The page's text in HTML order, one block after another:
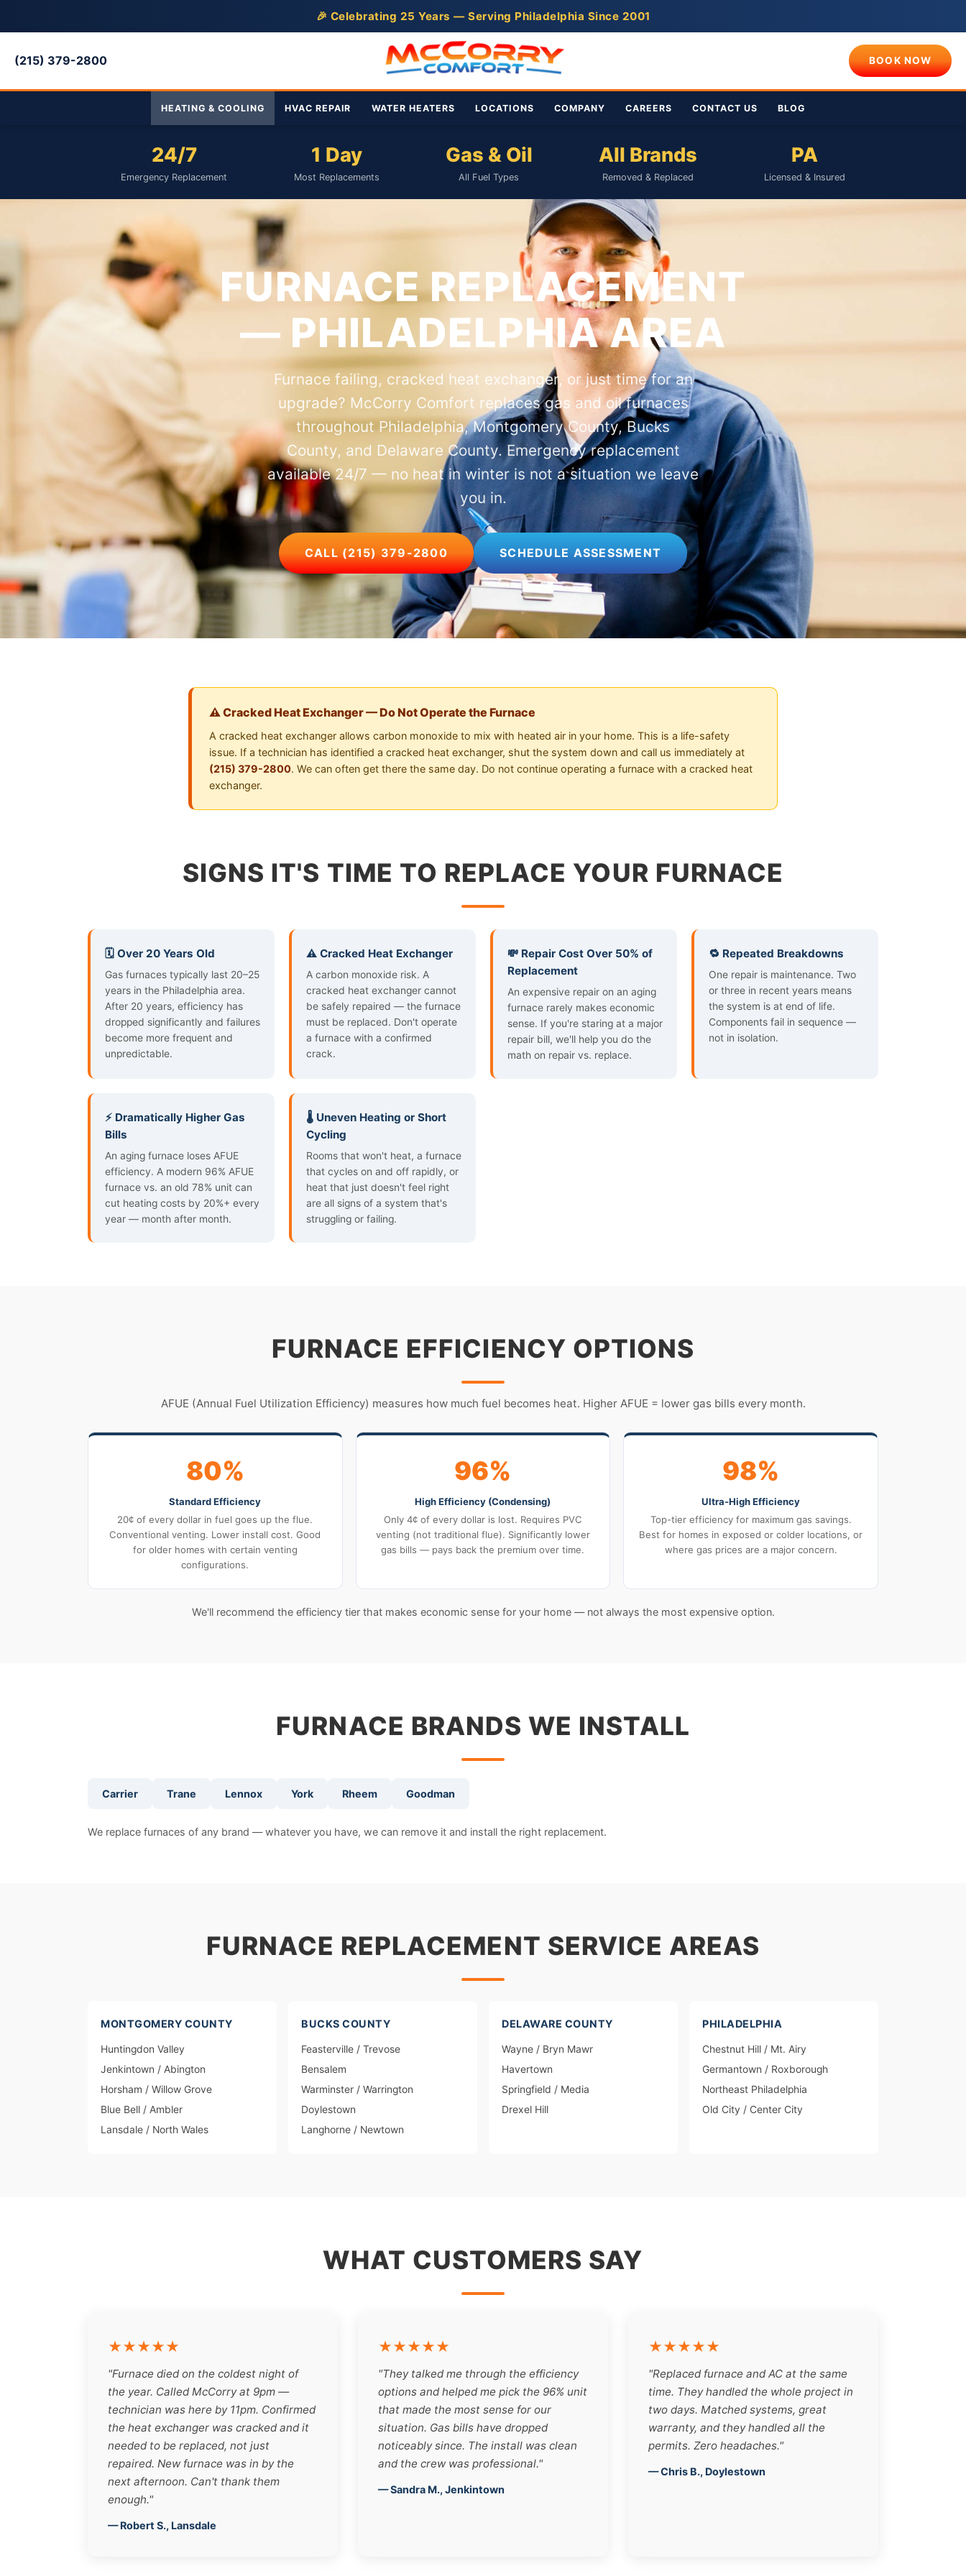
🎉 Celebrating 25 Years — Serving Philadelphia Since 2001
(215) 379-2800 BOOK NOW
HEATING & COOLING HVAC REPAIR WATER HEATERS LOCATIONS COMPANY CAREERS CONTACT US BLOG
24/7
Emergency Replacement
1 Day
Most Replacements
Gas & Oil
All Fuel Types
All Brands
Removed & Replaced
PA
Licensed & Insured
FURNACE REPLACEMENT
— PHILADELPHIA AREA
Furnace failing, cracked heat exchanger, or just time for an
upgrade? McCorry Comfort replaces gas and oil furnaces
throughout Philadelphia, Montgomery County, Bucks
County, and Delaware County. Emergency replacement
available 24/7 — no heat in winter is not a situation we leave
you in.
CALL (215) 379-2800 SCHEDULE ASSESSMENT
⚠️ Cracked Heat Exchanger — Do Not Operate the Furnace
A cracked heat exchanger allows carbon monoxide to mix with heated air in your home. This is a life-safety
issue. If a technician has identified a cracked heat exchanger, shut the system down and call us immediately at
(215) 379-2800. We can often get there the same day. Do not continue operating a furnace with a cracked heat
exchanger.
SIGNS IT'S TIME TO REPLACE YOUR FURNACE
🗓️ Over 20 Years Old
Gas furnaces typically last 20–25
years in the Philadelphia area.
After 20 years, efficiency has
dropped significantly and failures
become more frequent and
unpredictable.
⚠️ Cracked Heat Exchanger
A carbon monoxide risk. A
cracked heat exchanger cannot
be safely repaired — the furnace
must be replaced. Don't operate
a furnace with a confirmed
crack.
💸 Repair Cost Over 50% of
Replacement
An expensive repair on an aging
furnace rarely makes economic
sense. If you're staring at a major
repair bill, we'll help you do the
math on repair vs. replace.
🔁 Repeated Breakdowns
One repair is maintenance. Two
or three in recent years means
the system is at end of life.
Components fail in sequence —
not in isolation.
⚡ Dramatically Higher Gas
Bills
An aging furnace loses AFUE
efficiency. A modern 96% AFUE
furnace vs. an old 78% unit can
cut heating costs by 20%+ every
year — month after month.
🌡️ Uneven Heating or Short
Cycling
Rooms that won't heat, a furnace
that cycles on and off rapidly, or
heat that just doesn't feel right
are all signs of a system that's
struggling or failing.
FURNACE EFFICIENCY OPTIONS
AFUE (Annual Fuel Utilization Efficiency) measures how much fuel becomes heat. Higher AFUE = lower gas bills every month.
80%
Standard Efficiency
20¢ of every dollar in fuel goes up the flue.
Conventional venting. Lower install cost. Good
for older homes with certain venting
configurations.
96%
High Efficiency (Condensing)
Only 4¢ of every dollar is lost. Requires PVC
venting (not traditional flue). Significantly lower
gas bills — pays back the premium over time.
98%
Ultra-High Efficiency
Top-tier efficiency for maximum gas savings.
Best for homes in exposed or colder locations, or
where gas prices are a major concern.
We'll recommend the efficiency tier that makes economic sense for your home — not always the most expensive option.
FURNACE BRANDS WE INSTALL
Carrier Trane Lennox York Rheem Goodman
We replace furnaces of any brand — whatever you have, we can remove it and install the right replacement.
FURNACE REPLACEMENT SERVICE AREAS
MONTGOMERY COUNTY
Huntingdon Valley
Jenkintown / Abington
Horsham / Willow Grove
Blue Bell / Ambler
Lansdale / North Wales
BUCKS COUNTY
Feasterville / Trevose
Bensalem
Warminster / Warrington
Doylestown
Langhorne / Newtown
DELAWARE COUNTY
Wayne / Bryn Mawr
Havertown
Springfield / Media
Drexel Hill
PHILADELPHIA
Chestnut Hill / Mt. Airy
Germantown / Roxborough
Northeast Philadelphia
Old City / Center City
WHAT CUSTOMERS SAY
★★★★★
"Furnace died on the coldest night of
the year. Called McCorry at 9pm —
technician was here by 11pm. Confirmed
the heat exchanger was cracked and it
needed to be replaced, not just
repaired. New furnace was in by the
next afternoon. Can't thank them
enough."
— Robert S., Lansdale
★★★★★
"They talked me through the efficiency
options and helped me pick the 96% unit
that made the most sense for our
situation. Gas bills have dropped
noticeably since. The install was clean
and the crew was professional."
— Sandra M., Jenkintown
★★★★★
"Replaced furnace and AC at the same
time. They handled the whole project in
two days. Matched systems, great
warranty, and they handled all the
permits. Zero headaches."
— Chris B., Doylestown